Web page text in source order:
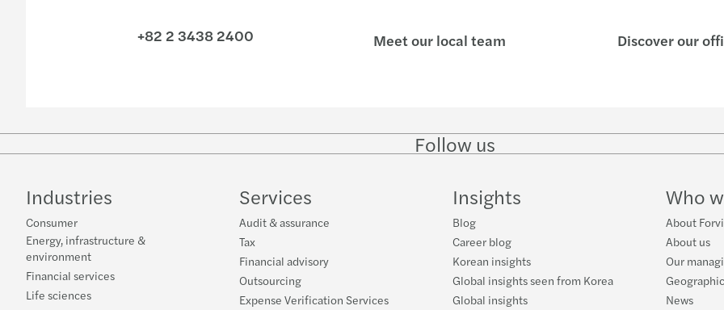
+82 2 3438 2400 Meet our local team Discover our
Follow us
on
on
Facebook
on
Industries
Consumer
Energy, infrastructure &
environment
Financial services
Life sciences
Services
Audit & assurance
Tax
Financial advisory
Outsourcing
Expense Verification Services
Insights
Blog
Career blog
Korean insights
Global insights seen from Korea
Global insights
Who
About
About us
Our
News